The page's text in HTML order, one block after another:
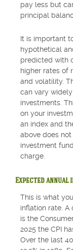
pay less but
principal
It is important
hypothetical
predicted with
higher rates of
and volatility.
can vary
investments.
on your
an index and
above does
investment
charge.
Expected
This is what
inflation rate. A
is the
2025 the CPI
Over the last